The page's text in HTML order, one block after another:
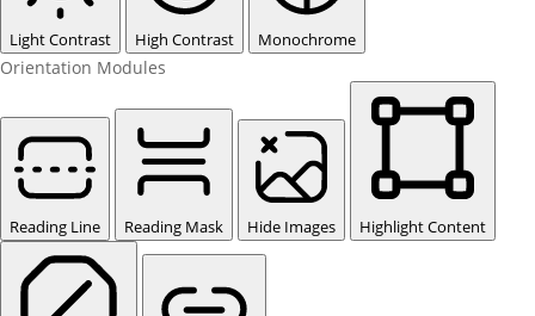
Light Contrast High Contrast Monochrome
Orientation Modules
Reading Line Reading Mask Hide Images Highlight Content